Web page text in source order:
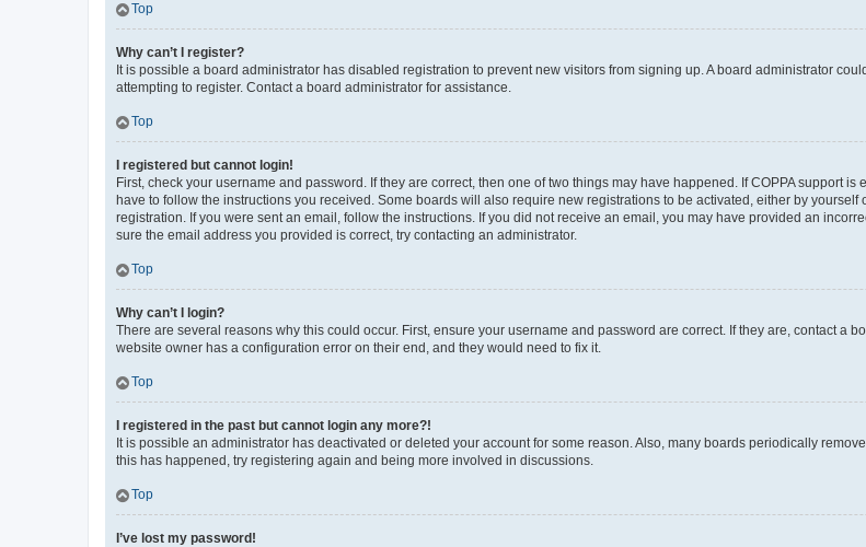
Top
Why can’t I register?
It is possible a board administrator has disabled registration to prevent new visitors from signing up. A board administrator
attempting to register. Contact a board administrator for assistance.
Top
I registered but cannot login!
First, check your username and password. If they are correct, then one of two things may have happened. If COPPA support
have to follow the instructions you received. Some boards will also require new registrations to be activated, either by
registration. If you were sent an email, follow the instructions. If you did not receive an email, you may have provided an
sure the email address you provided is correct, try contacting an administrator.
Top
Why can’t I login?
There are several reasons why this could occur. First, ensure your username and password are correct. If they are, contact a
website owner has a configuration error on their end, and they would need to fix it.
Top
I registered in the past but cannot login any more?!
It is possible an administrator has deactivated or deleted your account for some reason. Also, many boards periodically
this has happened, try registering again and being more involved in discussions.
Top
I’ve lost my password!